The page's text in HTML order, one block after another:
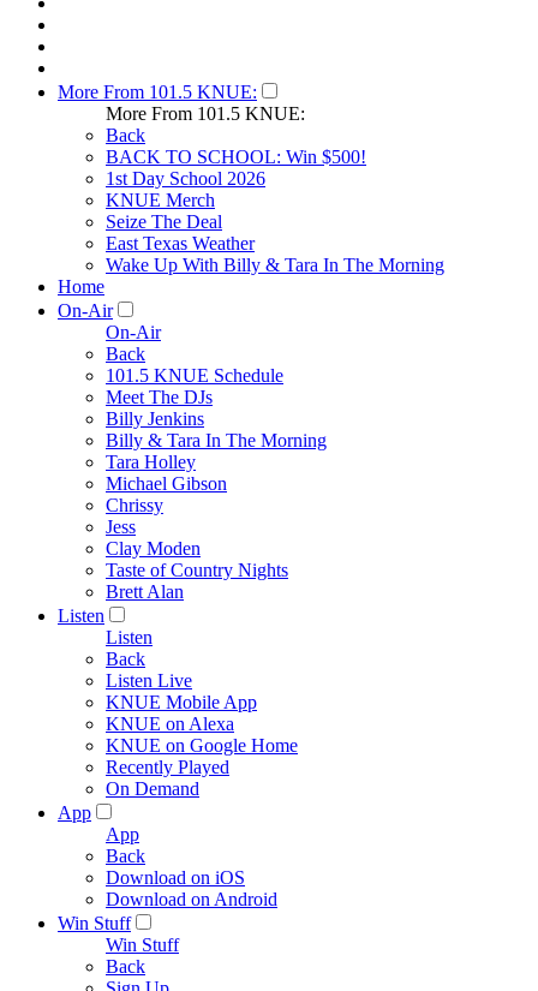
More From 101.5 KNUE:
More From 101.5 KNUE:
Back
BACK TO SCHOOL: Win $500!
1st Day School 2026
KNUE Merch
Seize The Deal
East Texas Weather
Wake Up With Billy & Tara In The Morning
Home
On-Air
On-Air
Back
101.5 KNUE Schedule
Meet The DJs
Billy Jenkins
Billy & Tara In The Morning
Tara Holley
Michael Gibson
Chrissy
Jess
Clay Moden
Taste of Country Nights
Brett Alan
Listen
Listen
Back
Listen Live
KNUE Mobile App
KNUE on Alexa
KNUE on Google Home
Recently Played
On Demand
App
App
Back
Download on iOS
Download on Android
Win Stuff
Win Stuff
Back